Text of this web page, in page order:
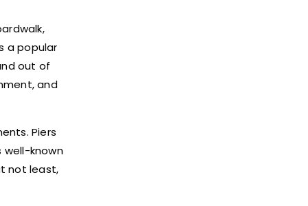
a popular
out of
and
Piers
known
not least,